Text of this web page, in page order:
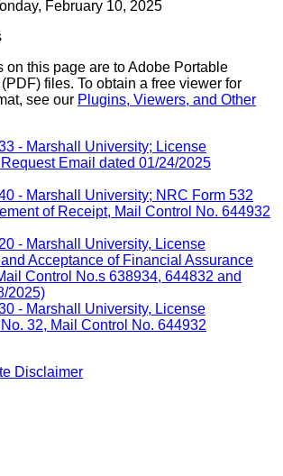
February 10, 2025
on this page are to Adobe Portable
files. To obtain a free viewer for
see our Plugins, Viewers, and Other
- Marshall University; License
Email dated 01/24/2025
- Marshall University; NRC Form 532
of Receipt, Mail Control No. 644932
- Marshall University, License
Acceptance of Financial Assurance
Control No.s 638934, 644832 and
2025)
- Marshall University, License
32, Mail Control No. 644932
Disclaimer